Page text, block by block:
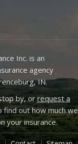
Inc. is an
agency
IN.
by, orrequest a
find out how much we
your insurance.